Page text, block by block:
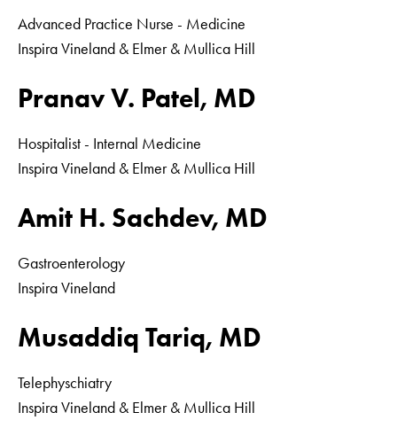
Advanced Practice Nurse - Medicine
Inspira Vineland & Elmer & Mullica Hill
Pranav V. Patel, MD
Hospitalist - Internal Medicine
Inspira Vineland & Elmer & Mullica Hill
Amit H. Sachdev, MD
Gastroenterology
Inspira Vineland
Musaddiq Tariq, MD
Telephyschiatry
Inspira Vineland & Elmer & Mullica Hill